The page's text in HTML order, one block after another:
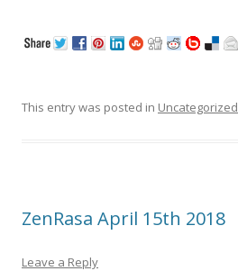
This entry was posted in Uncategorized
ZenRasa April 15th 2018
Leave a Reply